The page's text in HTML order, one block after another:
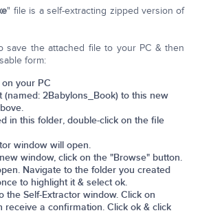
" file is a self-extracting zipped version of
save the attached file to your PC & then
form:
your PC
(named: 2Babylons_Book) to this new
in this folder, double-click on the file
window will open.
window, click on the "Browse" button.
Navigate to the folder you created
to highlight it & select ok.
the Self-Extractor window. Click on
receive a confirmation. Click ok & click